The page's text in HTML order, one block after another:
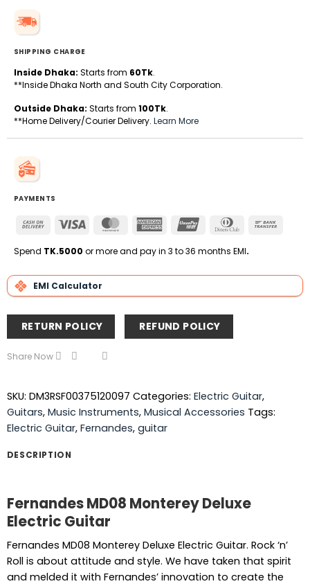
SHIPPING CHARGE
Inside Dhaka: Starts from 60Tk.
**Inside Dhaka North and South City Corporation.
Outside Dhaka: Starts from 100Tk.
**Home Delivery/Courier Delivery. Learn More
PAYMENTS
Cash
Delivery
Visa MasterCardAmerican
UnionPay
Dinners
Spend TK.5000 or more and pay in 3 to 36 months EMI.
EMI Calculator
RETURN POLICY REFUND POLICY
Share Now
SKU: DM3RSF00375120097 Categories: Electric Guitar,
Guitars, Music Instruments, Musical Accessories Tags:
Electric Guitar, Fernandes, guitar
DESCRIPTION
Fernandes MD08 Monterey Deluxe
Electric Guitar
Fernandes MD08 Monterey Deluxe Electric Guitar. Rock ‘n’
Roll is about attitude and style. We have taken that spirit
and melded it with Fernandes’ innovation to create the